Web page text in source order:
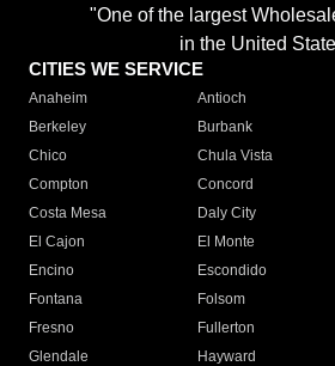
"One of the largest
in the United
CITIES WE SERVICE
Anaheim Antioch
Berkeley
Burbank
Chico
Chula Vista
Compton
Concord
Costa Mesa
Daly City
El Cajon
El Monte
Encino
Escondido
Fontana
Folsom
Fresno
Fullerton
Glendale
Hayward